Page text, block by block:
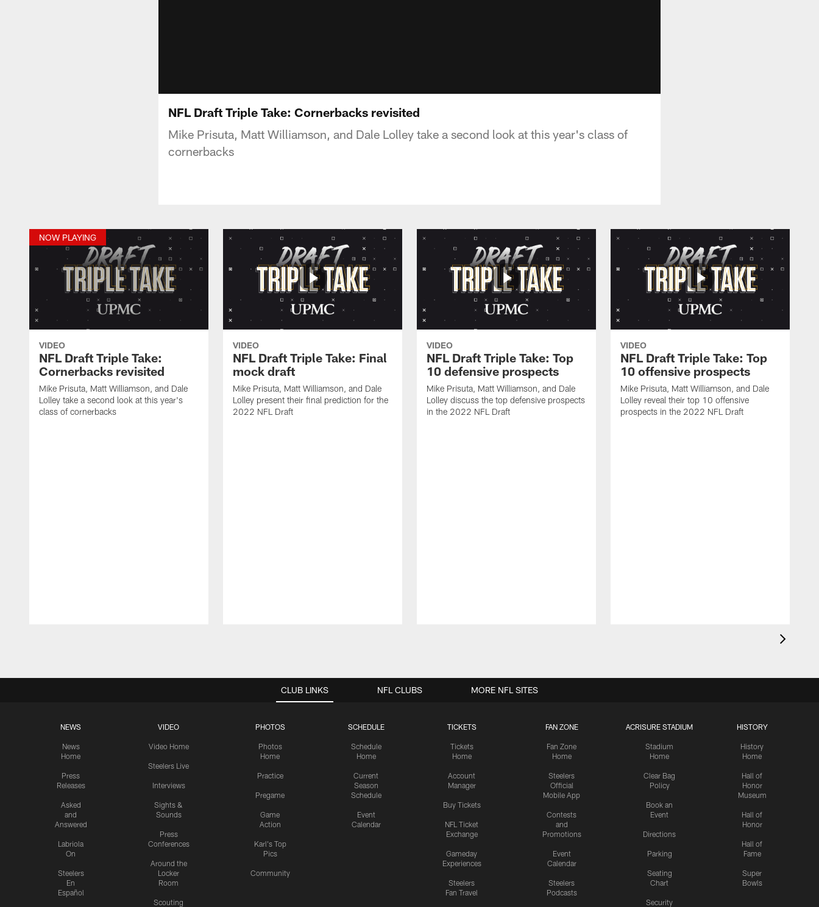
NFL Draft Triple Take: Cornerbacks revisited
Mike Prisuta, Matt Williamson, and Dale Lolley take a second look at this year's class of
cornerbacks
NOW PLAYING
VIDEO
NFL Draft Triple Take:
Cornerbacks revisited
Mike Prisuta, Matt Williamson, and Dale
Lolley take a second look at this year's
class of cornerbacks
VIDEO
NFL Draft Triple Take: Final
mock draft
Mike Prisuta, Matt Williamson, and Dale
Lolley present their final prediction for the
2022 NFL Draft
VIDEO
NFL Draft Triple Take: Top
10 defensive prospects
Mike Prisuta, Matt Williamson, and Dale
Lolley discuss the top defensive prospects
in the 2022 NFL Draft
VIDEO
NFL Draft Triple Take: Top
10 offensive prospects
Mike Prisuta, Matt Williamson, and Dale
Lolley reveal their top 10 offensive
prospects in the 2022 NFL Draft
CLUB LINKS
NEWS
News
Home
Press
Releases
Asked
and
Answered
Labriola
On
Steelers
En
Español
VIDEO
Video Home
Steelers Live
Interviews
Sights &
Sounds
Press
Conferences
Around the
Locker
Room
Scouting
PHOTOS
Photos
Home
Practice
Pregame
Game
Action
Karl's Top
Pics
Community
SCHEDULE
Schedule
Home
Current
Season
Schedule
Event
Calendar
TICKETS
Tickets
Home
Account
Manager
Buy Tickets
NFL Ticket
Exchange
Gameday
Experiences
Steelers
Fan Travel
FAN ZONE
Fan Zone
Home
Steelers
Official
Mobile App
Contests
and
Promotions
Event
Calendar
Steelers
Podcasts
ACRISURE STADIUM
Stadium
Home
Clear Bag
Policy
Book an
Event
Directions
Parking
Seating
Chart
Security
HISTORY
History
Home
Hall of
Honor
Museum
Hall of
Honor
Hall of
Fame
Super
Bowls
NFL CLUBS MORE NFL SITES